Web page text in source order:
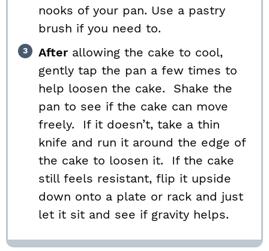
nooks of your pan. Use a pastry
brush if you need to.
Afterallowing the cake to cool,
gently tap the pan a few times to
help loosen the cake. Shake the
pan to see if the cake can move
freely. If it doesn’t, take a thin
knife and run it around the edge of
the cake to loosen it. If the cake
still feels resistant, flip it upside
down onto a plate or rack and just
let it sit and see if gravity helps.